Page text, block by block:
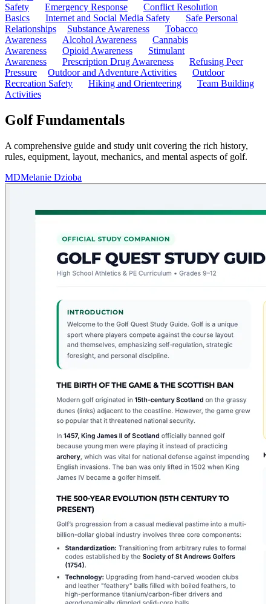
Safety
Emergency Response
Conflict Resolution
Basics
Internet and Social Media Safety
Safe Personal
Relationships
Substance Awareness
Tobacco
Awareness
Alcohol Awareness
Cannabis
Awareness
Opioid Awareness
Stimulant
Awareness
Prescription Drug Awareness
Refusing Peer
Pressure
Outdoor and Adventure Activities
Outdoor
Recreation Safety
Hiking and Orienteering
Team Building
Activities
Golf Fundamentals
A comprehensive guide and study unit covering the rich history,
rules, equipment, layout, mechanics, and mental aspects of golf.
MDMelanie Dzioba